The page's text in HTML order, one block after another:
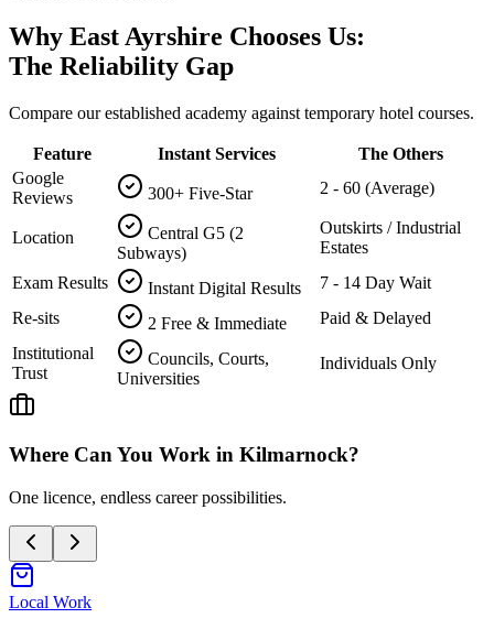
Why East Ayrshire Chooses Us:
The Reliability Gap
Compare our established academy against temporary hotel courses.
Feature Instant Services
The Others
Google
Reviews
300+ Five-Star 2 - 60 (Average)
Location
Central G5 (2
Subways)
Outskirts / Industrial
Estates
Exam Results
Instant Digital Results
7 - 14 Day Wait
Re-sits
2 Free & Immediate
Paid & Delayed
Institutional
Trust
Councils, Courts,
Universities
Individuals Only
Where Can You Work in Kilmarnock?
One licence, endless career possibilities.
Local Work